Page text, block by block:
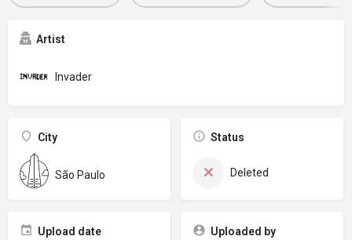
Artist
Invader
City
São Paulo
Status
Deleted
Upload date Uploaded by